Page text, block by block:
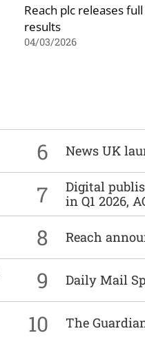
Reach plc releases
results
04/03/2026
6 News UK
7
Digital
in Q1 2026,
8 Reach
9 Daily Mail
10 The